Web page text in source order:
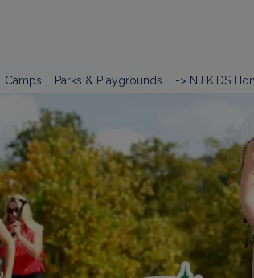
Camps Parks & Playgrounds -> NJ KIDS